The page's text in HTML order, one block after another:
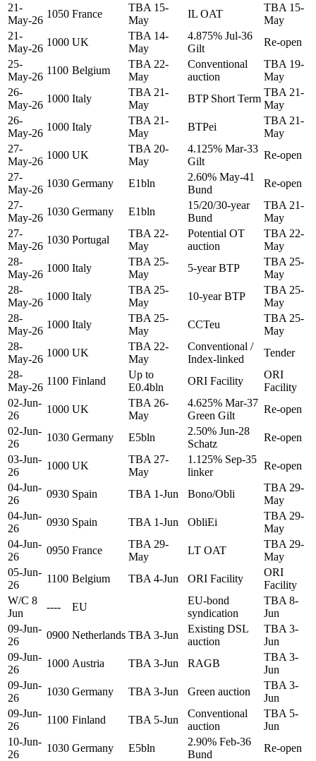
21-
May-26
1050 France
TBA 15-
May
IL OAT
TBA 15-
May
21-
May-26
1000 UK
TBA 14-
May
4.875% Jul-36
Gilt
Re-open
25-
May-26
1100 Belgium
TBA 22-
May
Conventional
auction
TBA 19-
May
26-
May-26
1000 Italy
TBA 21-
May
BTP Short Term
TBA 21-
May
26-
May-26
1000 Italy
TBA 21-
May
BTPei
TBA 21-
May
27-
May-26
1000 UK
TBA 20-
May
4.125% Mar-33
Gilt
Re-open
27-
May-26
1030 Germany E1bln
2.60% May-41
Bund
Re-open
27-
May-26
1030 Germany E1bln
15/20/30-year
Bund
TBA 21-
May
27-
May-26
1030 Portugal
TBA 22-
May
Potential OT
auction
TBA 22-
May
28-
May-26
1000 Italy
TBA 25-
May
5-year BTP
TBA 25-
May
28-
May-26
1000 Italy
TBA 25-
May
10-year BTP
TBA 25-
May
28-
May-26
1000 Italy
TBA 25-
May
CCTeu
TBA 25-
May
28-
May-26
1000 UK
TBA 22-
May
Conventional /
Index-linked
Tender
28-
May-26
1100 Finland
Up to
E0.4bln
ORI Facility
ORI
Facility
02-Jun-
26
1000 UK
TBA 26-
May
4.625% Mar-37
Green Gilt
Re-open
02-Jun-
26
1030 Germany E5bln
2.50% Jun-28
Schatz
Re-open
03-Jun-
26
1000 UK
TBA 27-
May
1.125% Sep-35
linker
Re-open
04-Jun-
26
0930 Spain TBA 1-Jun Bono/Obli
TBA 29-
May
04-Jun-
26
0930 Spain TBA 1-Jun ObliEi
TBA 29-
May
04-Jun-
26
0950 France
TBA 29-
May
LT OAT
TBA 29-
May
05-Jun-
26
1100 Belgium TBA 4-Jun ORI Facility
ORI
Facility
W/C 8
Jun
---- EU
EU-bond
syndication
TBA 8-
Jun
09-Jun-
26
0900 Netherlands TBA 3-Jun
Existing DSL
auction
TBA 3-
Jun
09-Jun-
26
1000 Austria TBA 3-Jun RAGB
TBA 3-
Jun
09-Jun-
26
1030 Germany TBA 3-Jun Green auction
TBA 3-
Jun
09-Jun-
26
1100 Finland TBA 5-Jun
Conventional
auction
TBA 5-
Jun
10-Jun-
26
1030 Germany E5bln
2.90% Feb-36
Bund
Re-open